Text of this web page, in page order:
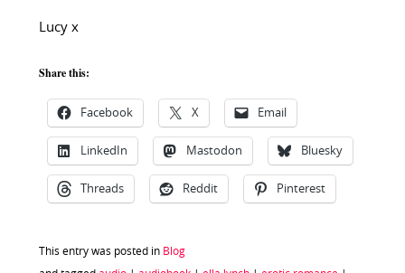
Lucy x
Share this:
Facebook X Email
LinkedIn Mastodon Bluesky
Threads Reddit Pinterest
This entry was posted in Blog